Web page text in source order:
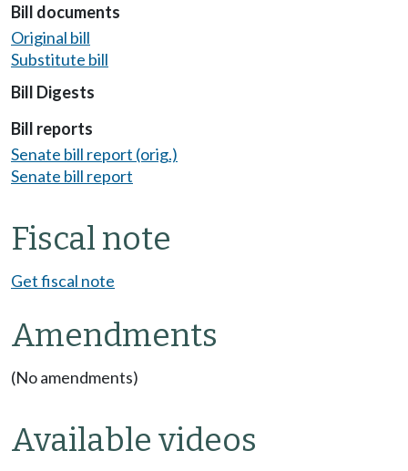
Bill documents
Original bill
Substitute bill
Bill Digests
Bill reports
Senate bill report (orig.)
Senate bill report
Fiscal note
Get fiscal note
Amendments
(No amendments)
Available videos